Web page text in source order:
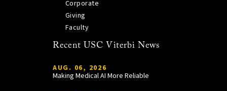
Corporate
Giving
Faculty
Recent USC Viterbi News
AUG. 06, 2026
Making Medical AI More Reliable